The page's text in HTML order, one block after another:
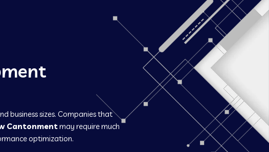
business sizes. Companies that
Cantonmentmay require much
optimization.